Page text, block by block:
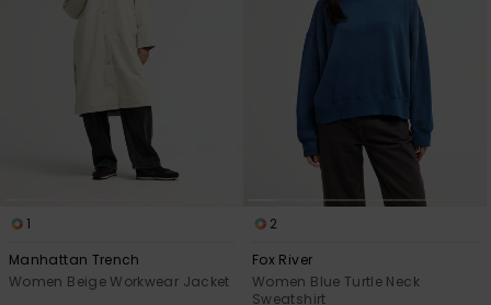
1
Manhattan Trench
Women Beige Workwear Jacket
2
Fox River
Women Blue Turtle Neck
Sweatshirt